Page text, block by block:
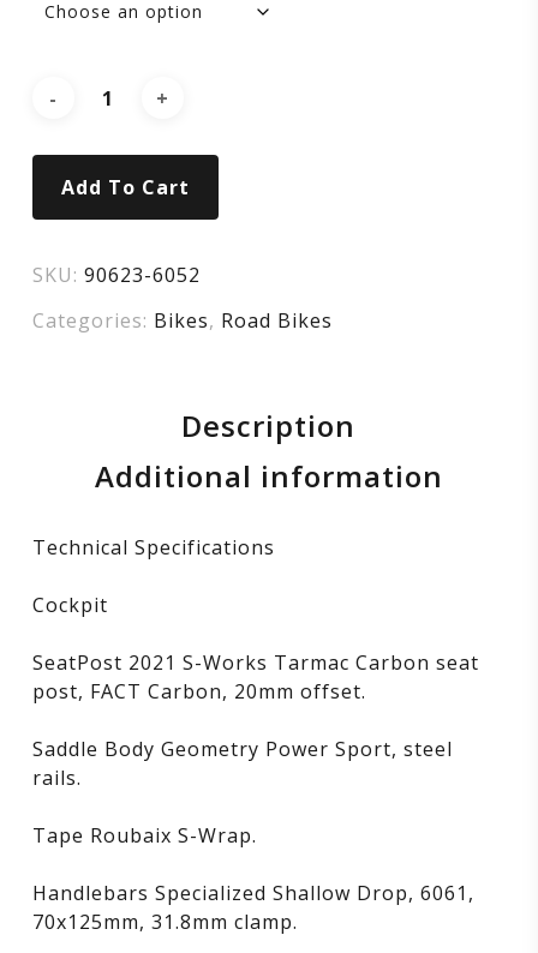
105
–
GLOSS
CARBON
/
METALLIC
DARK
NAVY
Add To Cart
SKU: 90623-6052
Categories: Bikes, Road Bikes
Description
Additional information
Technical Specifications
Cockpit
SeatPost 2021 S-Works Tarmac Carbon seat
post, FACT Carbon, 20mm offset.
Saddle Body Geometry Power Sport, steel
rails.
Tape Roubaix S-Wrap.
Handlebars Specialized Shallow Drop, 6061,
70x125mm, 31.8mm clamp.